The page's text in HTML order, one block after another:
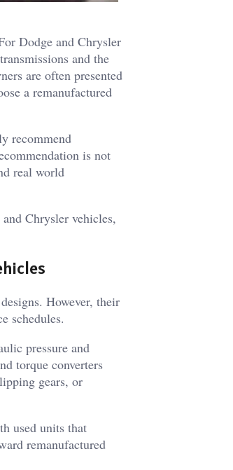
Dodge and Chrysler
and the
are often presented
a remanufactured
recommend
is not
real world
Chrysler vehicles,
However, their
schedules.
pressure and
torque converters
gears, or
used units that
remanufactured